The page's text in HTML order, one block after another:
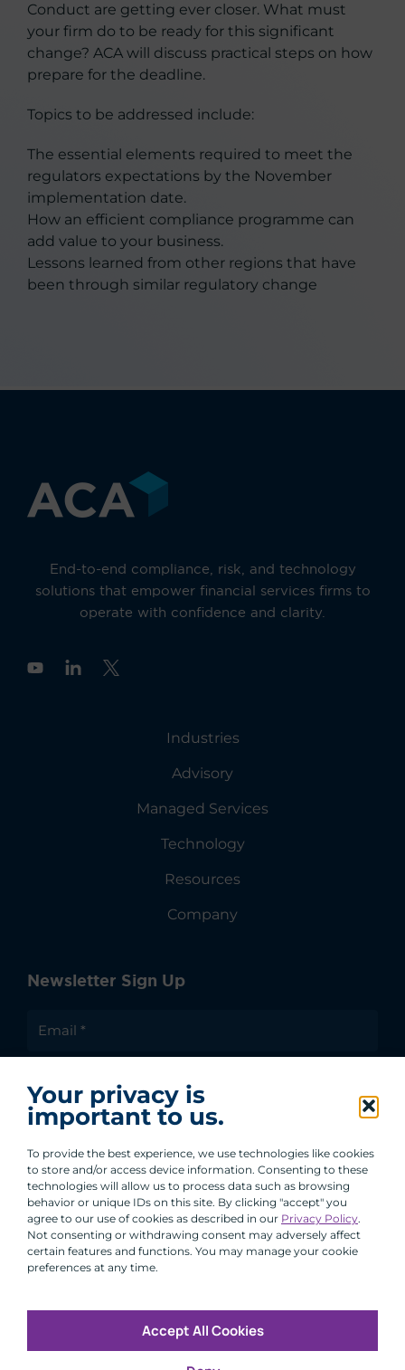
Your privacy is
important to us.
To provide the best experience, we use technologies like cookies
to store and/or access device information. Consenting to these
technologies will allow us to process data such as browsing
behavior or unique IDs on this site. By clicking "accept" you
agree to our use of cookies as described in our Privacy Policy.
Not consenting or withdrawing consent may adversely affect
certain features and functions. You may manage your cookie
preferences at any time.
Accept All Cookies
Conduct are getting ever closer. What must
your firm do to be ready for this significant
change? ACA will discuss practical steps on how
prepare for the deadline.
Topics to be addressed include:
The essential elements required to meet the
regulators expectations by the November
implementation date.
How an efficient compliance programme can
add value to your business.
Lessons learned from other regions that have
been through similar regulatory change
End-to-end compliance, risk, and technology
solutions that empower financial services firms to
operate with confidence and clarity.
Y
Industries
Advisory
Managed Services
Technology
Resources
Company
Newsletter Sign Up
Group.
By clicking submit, you are agreeing to our processing of your
personal data under our Privacy Policy.
Copyright © 2026 All Rights Reserved